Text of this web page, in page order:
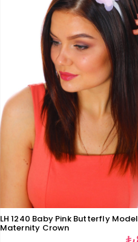
LH 1240 Baby Pink Butterfly Model
Maternity Crown